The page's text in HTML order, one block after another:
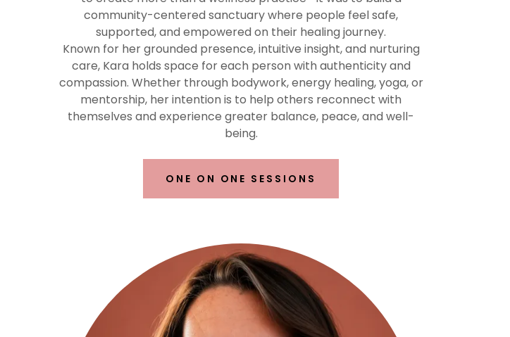
community-centered sanctuary where people feel safe,
supported, and empowered on their healing journey.
Known for her grounded presence, intuitive insight, and nurturing
care, Kara holds space for each person with authenticity and
compassion. Whether through bodywork, energy healing, yoga, or
mentorship, her intention is to help others reconnect with
themselves and experience greater balance, peace, and well-
being.
ONE ON ONE SESSIONS